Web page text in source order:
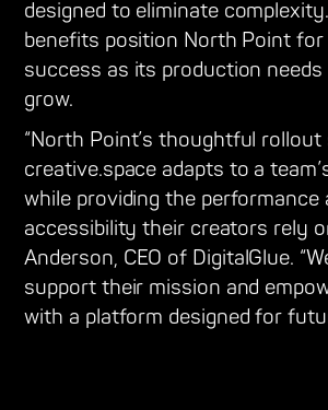
designed to eliminate
benefits position North Point
success as its production
grow.
“North Point’s thoughtful
creative.space adapts to a
while providing the performance
accessibility their creators rely
Anderson, CEO of DigitalGlue.
support their mission and
with a platform designed for